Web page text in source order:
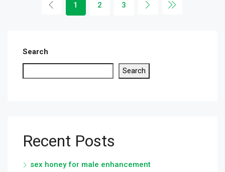
1 2 3
Search
Search
Recent Posts
sex honey for male enhancement